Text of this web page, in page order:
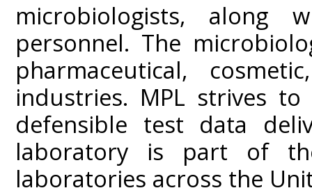
microbiologists, along
personnel. The
pharmaceutical,
industries. MPL strives
defensible test data
laboratory is part of
laboratories across the